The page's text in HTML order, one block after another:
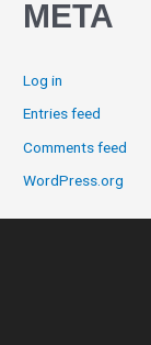
META
Log in
Entries feed
Comments feed
WordPress.org